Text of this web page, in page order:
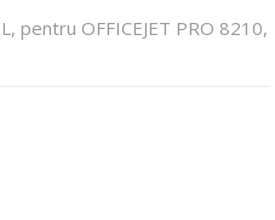
pentru OFFICEJET PRO 8210,